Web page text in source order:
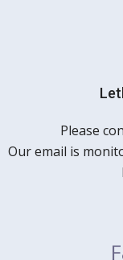
Please
Our email is